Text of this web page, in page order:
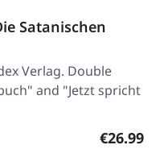
Satanischen
Verlag. Double
and "Jetzt spricht
Regular
€26.99